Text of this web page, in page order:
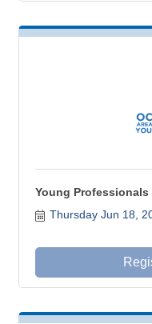
Young Professionals
Thursday Jun 18,